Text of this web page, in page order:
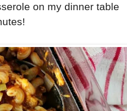
on my dinner table